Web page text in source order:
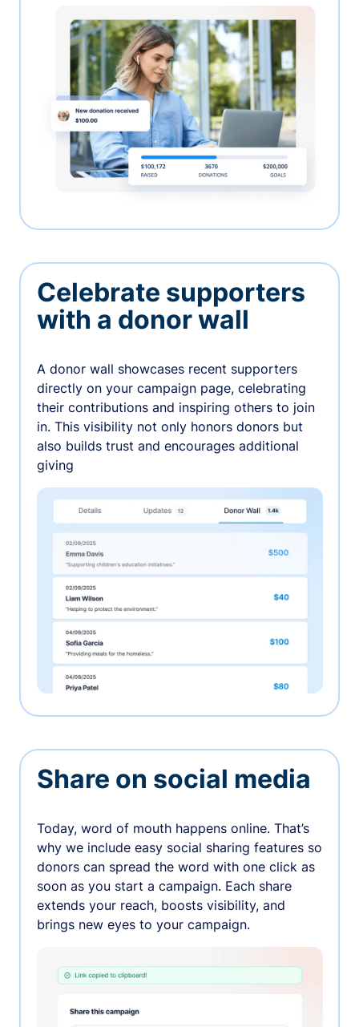
Celebrate supporters
with a donor wall
A donor wall showcases recent supporters
directly on your campaign page, celebrating
their contributions and inspiring others to join
in. This visibility not only honors donors but
also builds trust and encourages additional
giving
Share on social media
Today, word of mouth happens online. That’s
why we include easy social sharing features so
donors can spread the word with one click as
soon as you start a campaign. Each share
extends your reach, boosts visibility, and
brings new eyes to your campaign.